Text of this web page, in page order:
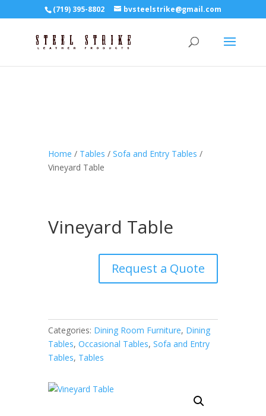
(719) 395-8802 bvsteelstrike@gmail.com
Home / Tables / Sofa and Entry Tables /
Vineyard Table
Vineyard Table
Request a Quote
Categories: Dining Room Furniture, Dining
Tables, Occasional Tables, Sofa and Entry
Tables, Tables